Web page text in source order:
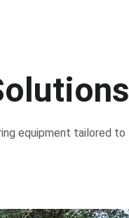
equipment tailored to